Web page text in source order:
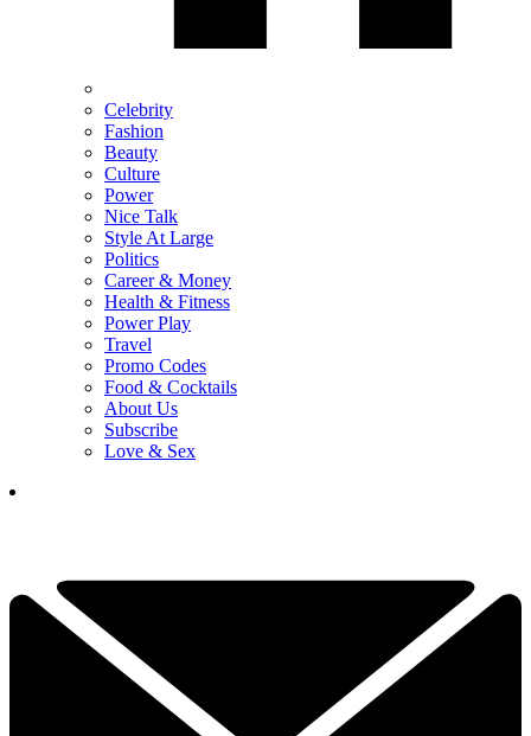
Celebrity
Fashion
Beauty
Culture
Power
Nice Talk
Style At Large
Politics
Career & Money
Health & Fitness
Power Play
Travel
Promo Codes
Food & Cocktails
About Us
Subscribe
Love & Sex